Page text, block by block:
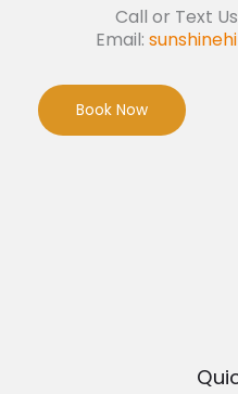
Call or Text
Email:
Book Now